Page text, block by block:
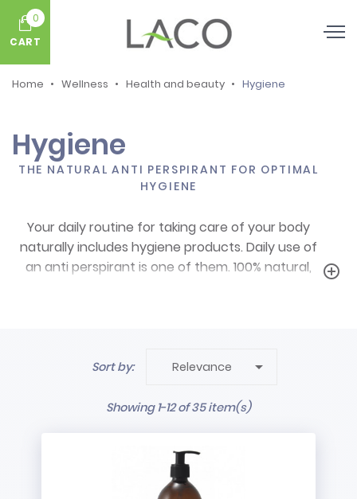
0
CART
Home Wellness Health and beauty Hygiene
Hygiene
THE NATURAL ANTI PERSPIRANT FOR OPTIMAL
HYGIENE
Your daily routine for taking care of your body
naturally includes hygiene products. Daily use of
an anti perspirant is one of them. 100% natural,
add_circle_outline
Sort by: Relevance 
Showing 1-12 of 35 item(s)